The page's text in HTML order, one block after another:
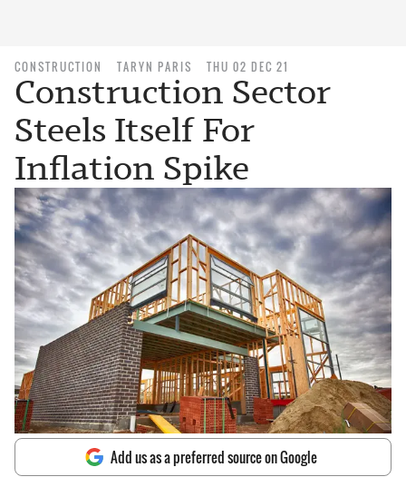
CONSTRUCTION TARYN PARIS THU 02 DEC 21
Construction Sector
Steels Itself For
Inflation Spike
Add us as a preferred source on Google